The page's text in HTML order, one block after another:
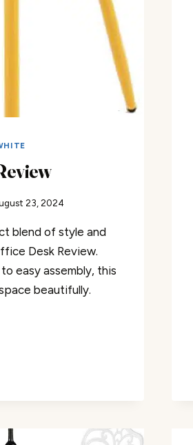
23, 2024
blend of style and
Desk Review.
easy assembly, this
beautifully.